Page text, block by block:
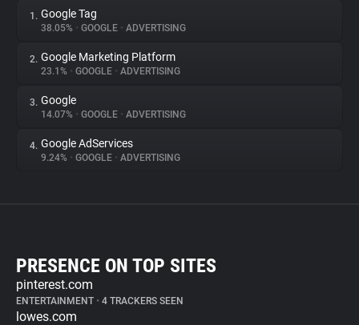
1. Google Tag
38.05% • GOOGLE • ADVERTISING
2. Google Marketing Platform
23.1% • GOOGLE • ADVERTISING
3. Google
14.07% • GOOGLE • ADVERTISING
4. Google AdServices
9.24% • GOOGLE • ADVERTISING
PRESENCE ON TOP SITES
pinterest.com
ENTERTAINMENT • 4 TRACKERS SEEN
lowes.com